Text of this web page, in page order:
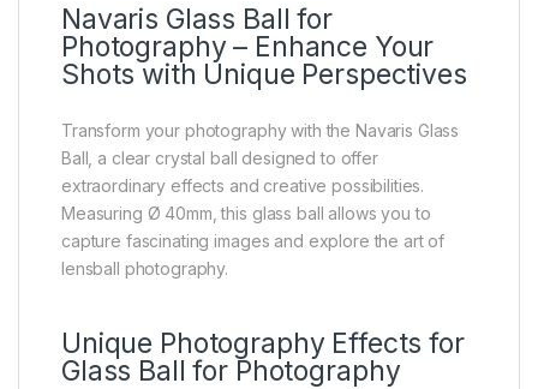
Navaris Glass Ball for
Photography – Enhance Your
Shots with Unique Perspectives
Transform your photography with the Navaris Glass
Ball, a clear crystal ball designed to offer
extraordinary effects and creative possibilities.
Measuring Ø 40mm, this glass ball allows you to
capture fascinating images and explore the art of
lensball photography.
Unique Photography Effects for
Glass Ball for Photography